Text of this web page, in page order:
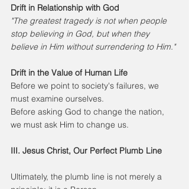
Drift in Relationship with God
"The greatest tragedy is not when people
stop believing in God, but when they
believe in Him without surrendering to Him."
Drift in the Value of Human Life
Before we point to society's failures, we
must examine ourselves.
Before asking God to change the nation,
we must ask Him to change us.
III. Jesus Christ, Our Perfect Plumb Line
Ultimately, the plumb line is not merely a